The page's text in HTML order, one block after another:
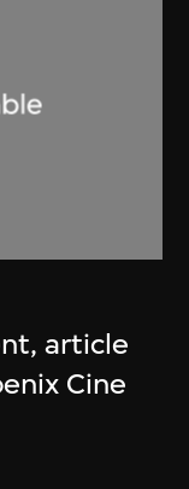
article
Cine